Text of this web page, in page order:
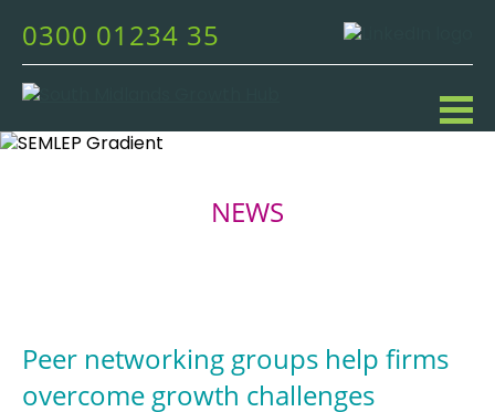
0300 01234 35
NEWS
Peer networking groups help firms
overcome growth challenges